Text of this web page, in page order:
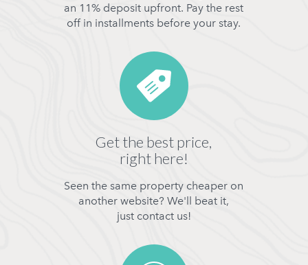
an 11% deposit upfront. Pay the rest
off in installments before your stay.
Get the best price,
right here!
Seen the same property cheaper on
another website? We'll beat it,
just contact us!